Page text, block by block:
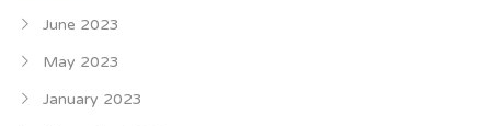
June 2023
May 2023
January 2023